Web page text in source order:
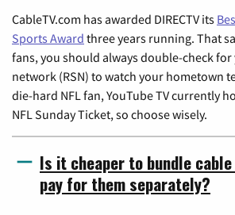
CableTV.com has awarded DIRECTV its
Sports Award three years running. That
fans, you should always double-check
network (RSN) to watch your hometown
die-hard NFL fan, YouTube TV currently
NFL Sunday Ticket, so choose wisely.
Is it cheaper to bundle
pay for them separately?